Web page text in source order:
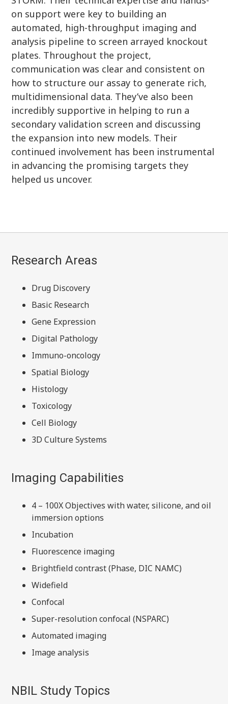
on support were key to building an
automated, high-throughput imaging and
analysis pipeline to screen arrayed knockout
plates. Throughout the project,
communication was clear and consistent on
how to structure our assay to generate rich,
multidimensional data. They’ve also been
incredibly supportive in helping to run a
secondary validation screen and discussing
the expansion into new models. Their
continued involvement has been instrumental
in advancing the promising targets they
helped us uncover.
Research Areas
Drug Discovery
Basic Research
Gene Expression
Digital Pathology
Immuno-oncology
Spatial Biology
Histology
Toxicology
Cell Biology
3D Culture Systems
Imaging Capabilities
4 – 100X Objectives with water, silicone, and oil
immersion options
Incubation
Fluorescence imaging
Brightfield contrast (Phase, DIC NAMC)
Widefield
Confocal
Super-resolution confocal (NSPARC)
Automated imaging
Image analysis
NBIL Study Topics